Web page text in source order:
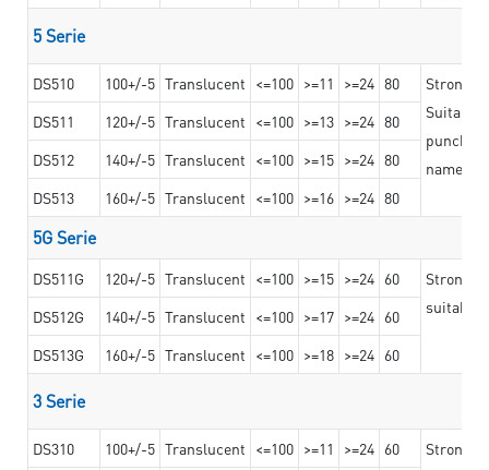
5 Serie
DS510 100+/-5 Translucent <=100 >=11 >=24 80
Strong
Suitable
DS511 120+/-5 Translucent <=100 >=13 >=24 80
DS512
140+/-5 Translucent <=100 >=15 >=24 80
DS513
160+/-5 Translucent <=100 >=16 >=24 80
5G Serie
DS511G 120+/-5 Translucent <=100 >=15 >=24 60
Stronger
suitable
DS512G 140+/-5 Translucent <=100 >=17 >=24 60
DS513G
160+/-5 Translucent <=100 >=18 >=24 60
3 Serie
DS310 100+/-5 Translucent <=100 >=11 >=24 60
Strong